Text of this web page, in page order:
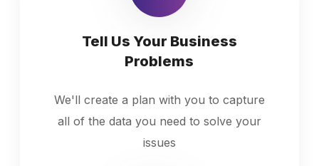
Tell Us Your Business
Problems
We'll create a plan with you to capture
all of the data you need to solve your
issues